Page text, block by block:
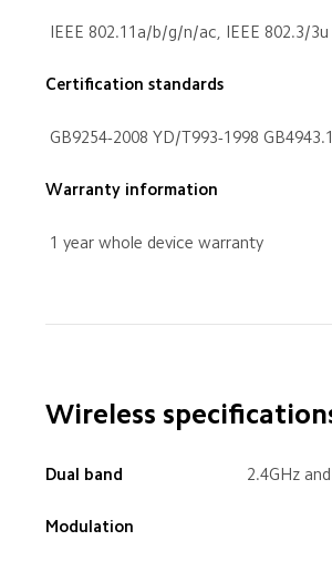
IEEE 802.11a/b/g/n/ac, IEEE 802.3/3u
Certification standards
GB9254-2008 YD/T993-1998
1 year whole device warranty
Wireless
Dual band 2.4GHz
Modulation